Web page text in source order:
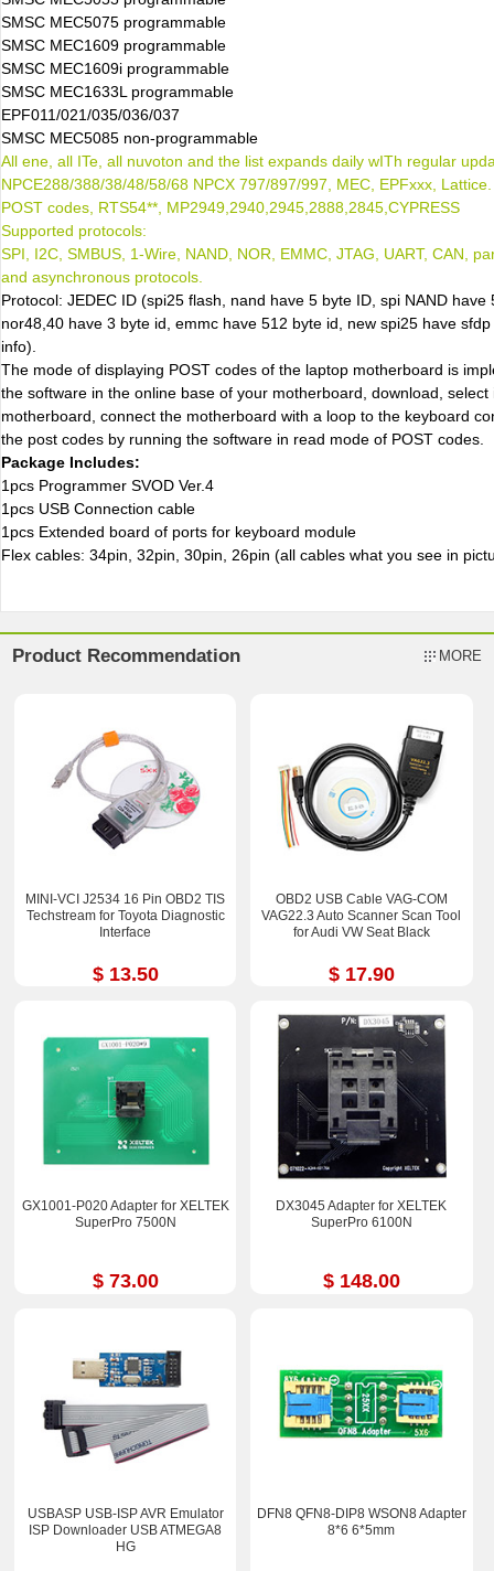
SMSC MEC5075 programmable
SMSC MEC1609 programmable
SMSC MEC1609i programmable
SMSC MEC1633L programmable
EPF011/021/035/036/037
SMSC MEC5085 non-programmable
All ene, all ITe, all nuvoton and the list expands daily wITh regular
NPCE288/388/38/48/58/68 NPCX 797/897/997, MEC, EPFxxx,
POST codes, RTS54**, MP2949,2940,2945,2888,2845,CYPRESS
Supported protocols:
SPI, I2C, SMBUS, 1-Wire, NAND, NOR, EMMC, JTAG, UART, CAN,
and asynchronous protocols.
Protocol: JEDEC ID (spi25 flash, nand have 5 byte ID, spi NAND have
nor48,40 have 3 byte id, emmc have 512 byte id, new spi25 have
info).
The mode of displaying POST codes of the laptop motherboard is
the software in the online base of your motherboard, download, select
motherboard, connect the motherboard with a loop to the keyboard
the post codes by running the software in read mode of POST codes.
Package Includes:
1pcs Programmer SVOD Ver.4
1pcs USB Connection cable
1pcs Extended board of ports for keyboard module
Flex cables: 34pin, 32pin, 30pin, 26pin (all cables what you see in
Product Recommendation MORE
MINI-VCI J2534 16 Pin OBD2 TIS
Techstream for Toyota Diagnostic
Interface
$ 13.50
OBD2 USB Cable VAG-COM
VAG22.3 Auto Scanner Scan Tool
for Audi VW Seat Black
$ 17.90
GX1001-P020 Adapter for XELTEK
SuperPro 7500N
$ 73.00
DX3045 Adapter for XELTEK
SuperPro 6100N
$ 148.00
USBASP USB-ISP AVR Emulator
ISP Downloader USB ATMEGA8
HG
DFN8 QFN8-DIP8 WSON8 Adapter
8*6 6*5mm